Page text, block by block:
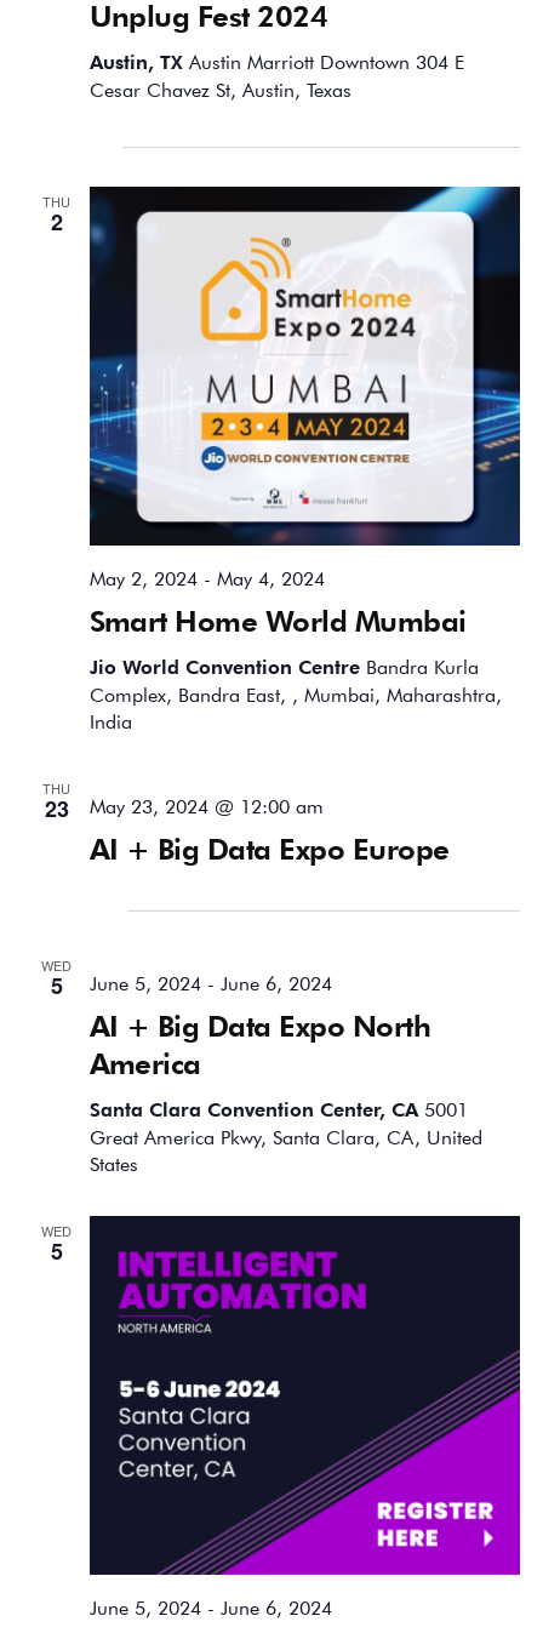
Unplug Fest 2024
Austin, TX Austin Marriott Downtown 304 E
Cesar Chavez St, Austin, Texas
THU
2
Smart Home World Mumbai
May 2, 2024- May 4, 2024
Jio World Convention Centre Bandra Kurla
Complex, Bandra East, , Mumbai, Maharashtra,
India
THU
23
AI + Big Data Expo Europe
May 23, 2024 @ 12:00 am
WED
5
AI + Big Data Expo North
America
June 5, 2024- June 6, 2024
Santa Clara Convention Center, CA 5001
Great America Pkwy, Santa Clara, CA, United
States
WED
5
June 5, 2024- June 6, 2024